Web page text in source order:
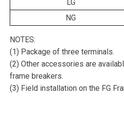
LG
NG
NOTES:
(1) Package of three terminals.
(2) Other accessories are
frame breakers.
(3) Field installation on the FG